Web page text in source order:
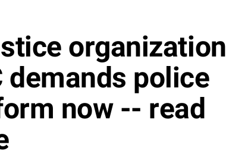
organization
demands police
now -- read